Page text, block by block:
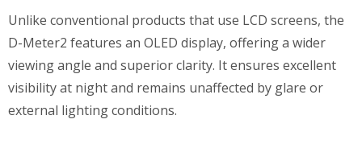
Unlike conventional products that use LCD screens, the
D-Meter2 features an OLED display, offering a wider
viewing angle and superior clarity. It ensures excellent
visibility at night and remains unaffected by glare or
external lighting conditions.